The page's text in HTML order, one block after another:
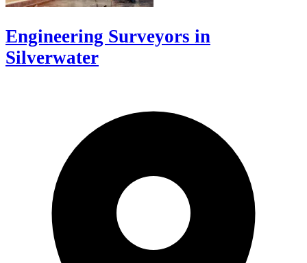
Engineering Surveyors in
Silverwater